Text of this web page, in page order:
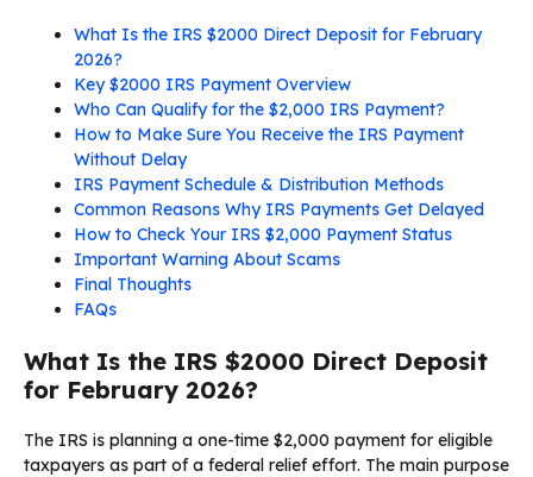
What Is the IRS $2000 Direct Deposit for February
2026?
Key $2000 IRS Payment Overview
Who Can Qualify for the $2,000 IRS Payment?
How to Make Sure You Receive the IRS Payment
Without Delay
IRS Payment Schedule & Distribution Methods
Common Reasons Why IRS Payments Get Delayed
How to Check Your IRS $2,000 Payment Status
Important Warning About Scams
Final Thoughts
FAQs
What Is the IRS $2000 Direct Deposit
for February 2026?
The IRS is planning a one-time $2,000 payment for eligible
taxpayers as part of a federal relief effort. The main purpose